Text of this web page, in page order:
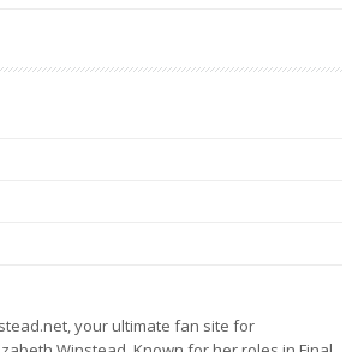
your ultimate fan site for